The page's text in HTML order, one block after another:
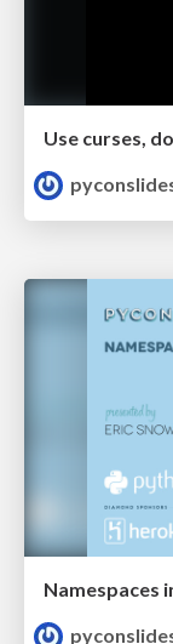
Use curses,
Namespaces